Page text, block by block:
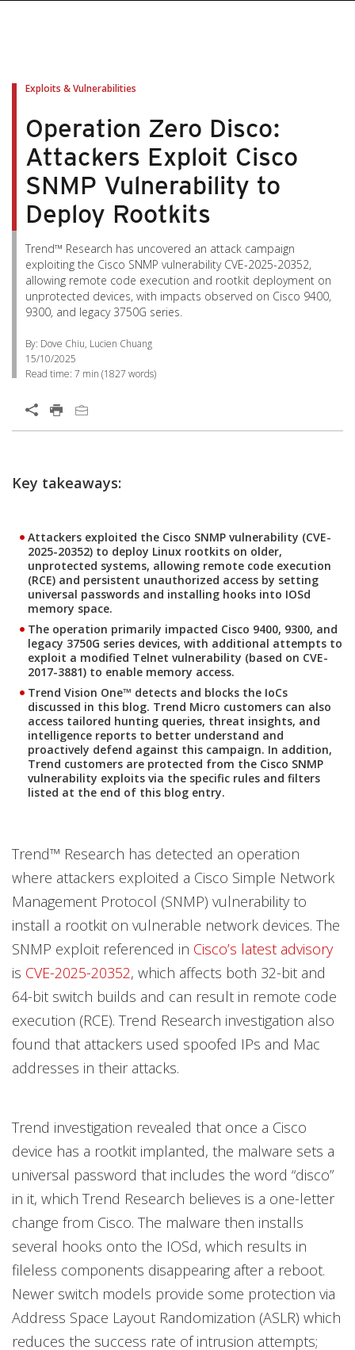
Exploits & Vulnerabilities
Operation Zero Disco:
Attackers Exploit Cisco
SNMP Vulnerability to
Deploy Rootkits
Trend™ Research has uncovered an attack campaign
exploiting the Cisco SNMP vulnerability CVE-2025-20352,
allowing remote code execution and rootkit deployment on
unprotected devices, with impacts observed on Cisco 9400,
9300, and legacy 3750G series.
By: Dove Chiu, Lucien Chuang
15/10/2025
Read time: 7 min (1827 words)
Key takeaways:
Attackers exploited the Cisco SNMP vulnerability (CVE-
2025-20352) to deploy Linux rootkits on older,
unprotected systems, allowing remote code execution
(RCE) and persistent unauthorized access by setting
universal passwords and installing hooks into IOSd
memory space.
The operation primarily impacted Cisco 9400, 9300, and
legacy 3750G series devices, with additional attempts to
exploit a modified Telnet vulnerability (based on CVE-
2017-3881) to enable memory access.
Trend Vision One™ detects and blocks the IoCs
discussed in this blog. Trend Micro customers can also
access tailored hunting queries, threat insights, and
intelligence reports to better understand and
proactively defend against this campaign. In addition,
Trend customers are protected from the Cisco SNMP
vulnerability exploits via the specific rules and filters
listed at the end of this blog entry.
Trend™ Research has detected an operation
where attackers exploited a Cisco Simple Network
Management Protocol (SNMP) vulnerability to
install a rootkit on vulnerable network devices. The
SNMP exploit referenced in Cisco’s latest advisory
is CVE-2025-20352, which affects both 32-bit and
64-bit switch builds and can result in remote code
execution (RCE). Trend Research investigation also
found that attackers used spoofed IPs and Mac
addresses in their attacks.
Trend investigation revealed that once a Cisco
device has a rootkit implanted, the malware sets a
universal password that includes the word “disco”
in it, which Trend Research believes is a one-letter
change from Cisco. The malware then installs
several hooks onto the IOSd, which results in
fileless components disappearing after a reboot.
Newer switch models provide some protection via
Address Space Layout Randomization (ASLR) which
reduces the success rate of intrusion attempts;